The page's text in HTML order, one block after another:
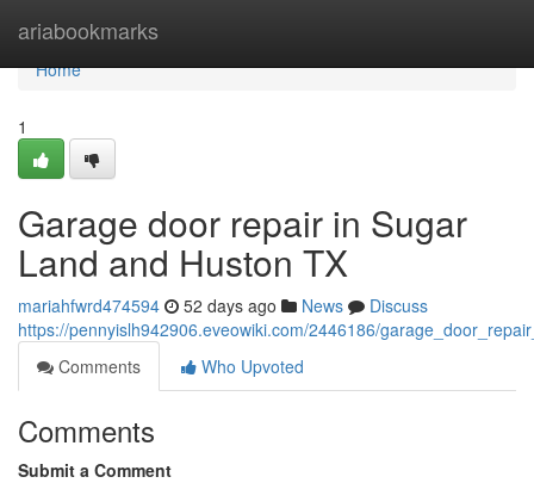
ariabookmarks
Home
Home
1
Garage door repair in Sugar
Land and Huston TX
mariahfwrd474594 52 days ago News
Discuss
https://pennyislh942906.eveowiki.com/2446186/
Comments
Who Upvoted
Comments
Submit a Comment